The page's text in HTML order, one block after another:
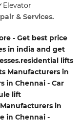
& Services.
- Get best price
in india and get
lifts
Manufacturers in
in Chennai - Car
lift
in
in Chennai -